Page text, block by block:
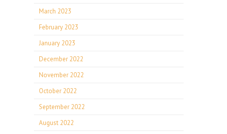
March 2023
February 2023
January 2023
December 2022
November 2022
October 2022
September 2022
August 2022